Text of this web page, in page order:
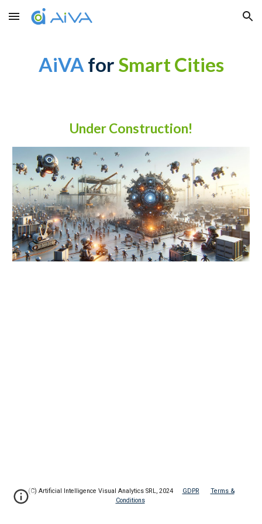
Skip to main content Skip to navigation
AiVA for Smart Cities
Under Construction!
(C) Artificial Intelligence Visual Analytics SRL, 2024 GDPR
Terms &
Conditions